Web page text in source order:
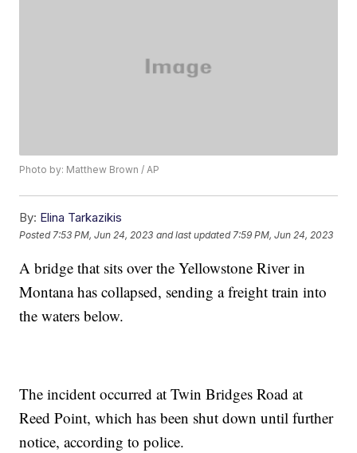
Photo by: Matthew Brown / AP
By: Elina Tarkazikis
Posted 7:53 PM, Jun 24, 2023 and last updated 7:59 PM, Jun 24, 2023
A bridge that sits over the Yellowstone River in
Montana has collapsed, sending a freight train into
the waters below.
The incident occurred at Twin Bridges Road at
Reed Point, which has been shut down until further
notice, according to police.